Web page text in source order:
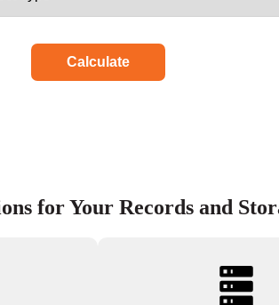
Calculate
for Your Records and